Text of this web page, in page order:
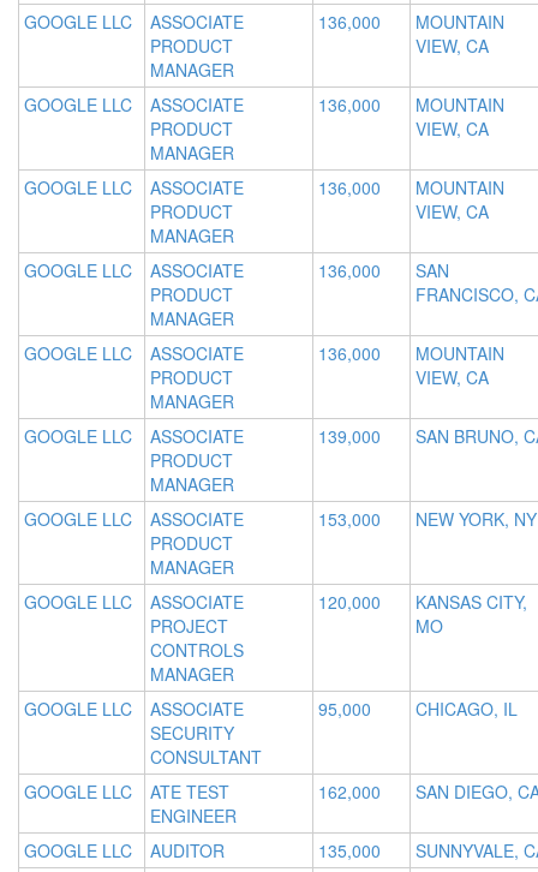
GOOGLE LLC
ASSOCIATE
PRODUCT
MANAGER
136,000
MOUNTAIN
VIEW, CA
GOOGLE LLC
ASSOCIATE
PRODUCT
MANAGER
136,000
MOUNTAIN
VIEW, CA
GOOGLE LLC
ASSOCIATE
PRODUCT
MANAGER
136,000
MOUNTAIN
VIEW, CA
GOOGLE LLC
ASSOCIATE
PRODUCT
MANAGER
136,000
SAN
FRANCISCO,
GOOGLE LLC
ASSOCIATE
PRODUCT
MANAGER
136,000
MOUNTAIN
VIEW, CA
GOOGLE LLC
ASSOCIATE
PRODUCT
MANAGER
139,000 SAN BRUNO,
GOOGLE LLC
ASSOCIATE
PRODUCT
MANAGER
153,000 NEW YORK, NY
GOOGLE LLC
ASSOCIATE
PROJECT
CONTROLS
MANAGER
120,000
KANSAS CITY,
MO
GOOGLE LLC
ASSOCIATE
SECURITY
CONSULTANT
95,000 CHICAGO, IL
GOOGLE LLC
ATE TEST
ENGINEER
162,000 SAN DIEGO,
GOOGLE LLC AUDITOR 135,000
SUNNYVALE,